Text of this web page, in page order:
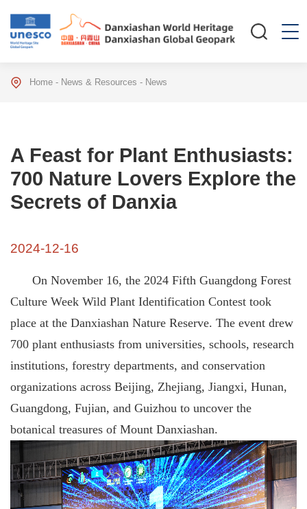
Home - News & Resources - News
A Feast for Plant Enthusiasts:
700 Nature Lovers Explore the
Secrets of Danxia
2024-12-16
On November 16, the 2024 Fifth Guangdong Forest
Culture Week Wild Plant Identification Contest took
place at the Danxiashan Nature Reserve. The event drew
700 plant enthusiasts from universities, schools, research
institutions, forestry departments, and conservation
organizations across Beijing, Zhejiang, Jiangxi, Hunan,
Guangdong, Fujian, and Guizhou to uncover the
botanical treasures of Mount Danxiashan.